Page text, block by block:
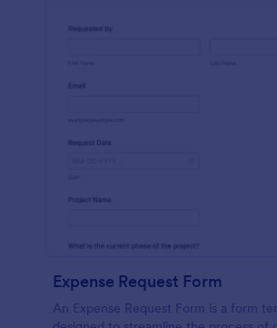
Expense Request Form
An Expense Request Form is a form